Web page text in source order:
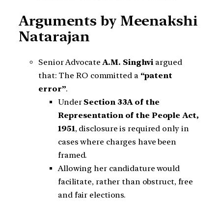
Arguments by Meenakshi
Natarajan
Senior AdvocateA.M. Singhvi argued
that: The RO committed a “patent
error”.
Under Section 33A of the
Representation of the People Act,
1951, disclosure is required only in
cases where charges have been
framed.
Allowing her candidature would
facilitate, rather than obstruct, free
and fair elections.